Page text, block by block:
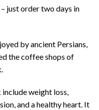
just order two days in
by ancient Persians,
the coffee shops of
weight loss,
and a healthy heart. It